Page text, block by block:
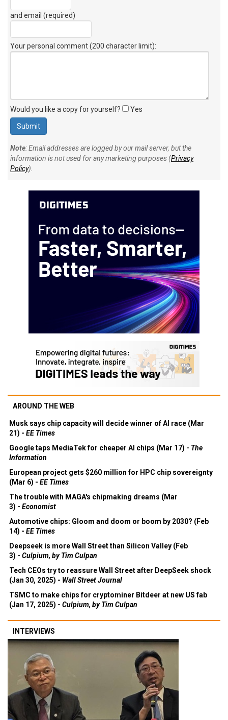
and email (required)
Your personal comment (200 character limit):
Would you like a copy for yourself? Yes
Note: Email addresses are logged by our mail server, but the
information is not used for any marketing purposes (Privacy
Policy).
AROUND THE WEB
Musk says chip capacity will decide winner of AI race (Mar
21) - EE Times
Google taps MediaTek for cheaper AI chips (Mar 17) - The
Information
European project gets $260 million for HPC chip sovereignty
(Mar 6) - EE Times
The trouble with MAGA's chipmaking dreams (Mar
3) - Economist
Automotive chips: Gloom and doom or boom by 2030? (Feb
14) - EE Times
Deepseek is more Wall Street than Silicon Valley (Feb
3) - Culpium, by Tim Culpan
Tech CEOs try to reassure Wall Street after DeepSeek shock
(Jan 30, 2025) - Wall Street Journal
TSMC to make chips for cryptominer Bitdeer at new US fab
(Jan 17, 2025) - Culpium, by Tim Culpan
INTERVIEWS